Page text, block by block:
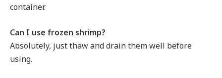
container.
Can I use frozen shrimp?
Absolutely, just thaw and drain them well before
using.